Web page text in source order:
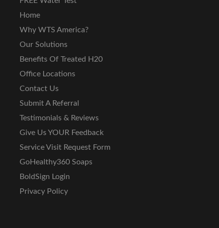
Home
Why WTS America?
Our Solutions
Benefits Of Treated H20
Office Locations
Contact Us
Submit A Referral
Testimonials & Reviews
Give Us YOUR Feedback
Service Visit Request Form
GoHealthy360 Soaps
BoldSign Login
Privacy Policy